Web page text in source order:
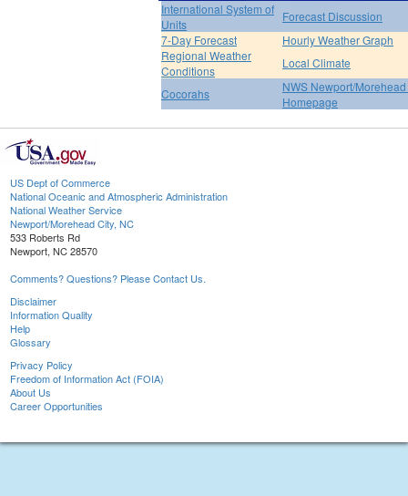
International System of
Units
Forecast Discussion
7-Day Forecast
Hourly Weather Graph
Regional Weather
Conditions
Local Climate
Cocorahs
NWS Newport/
Homepage
US Dept of Commerce
National Oceanic and Atmospheric Administration
National Weather Service
Newport/Morehead City, NC
533 Roberts Rd
Newport, NC 28570
Comments? Questions? Please Contact Us.
Disclaimer
Information Quality
Help
Glossary
Privacy Policy
Freedom of Information Act (FOIA)
About Us
Career Opportunities